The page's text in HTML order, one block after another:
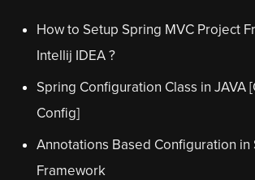
How to Setup Spring MVC Project
Intellij IDEA ?
Spring Configuration Class in JAVA
Config]
Annotations Based Configuration in
Framework